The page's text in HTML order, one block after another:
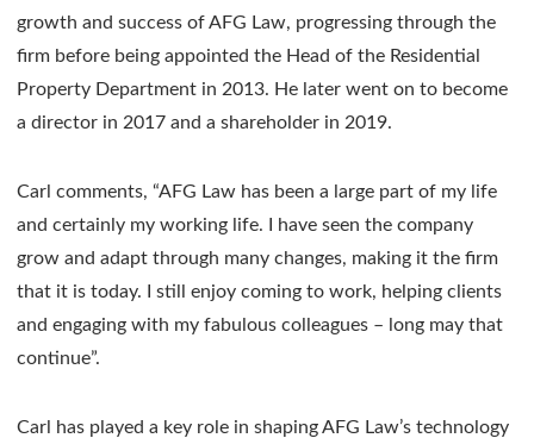
growth and success of AFG Law, progressing through the
firm before being appointed the Head of the Residential
Property Department in 2013. He later went on to become
a director in 2017 and a shareholder in 2019.
Carl comments, “AFG Law has been a large part of my life
and certainly my working life. I have seen the company
grow and adapt through many changes, making it the firm
that it is today. I still enjoy coming to work, helping clients
and engaging with my fabulous colleagues – long may that
continue”.
Carl has played a key role in shaping AFG Law’s technology